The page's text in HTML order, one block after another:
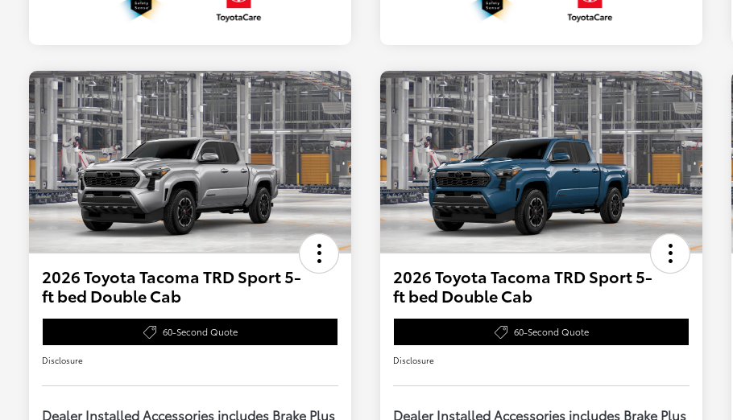
2026 Toyota Tacoma TRD Sport 5-
ft bed Double Cab
60-Second Quote
Disclosure
Dealer Installed Accessories includes Brake Plus
2026 Toyota Tacoma TRD Sport 5-
ft bed Double Cab
60-Second Quote
Disclosure
Dealer Installed Accessories includes Brake Plus